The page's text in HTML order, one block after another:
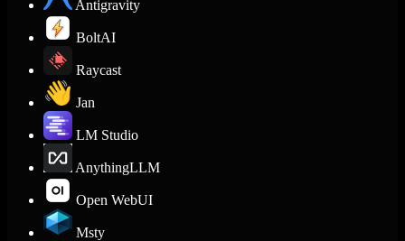
Antigravity
BoltAI
Raycast
Jan
LM Studio
AnythingLLM
Open WebUI
Msty